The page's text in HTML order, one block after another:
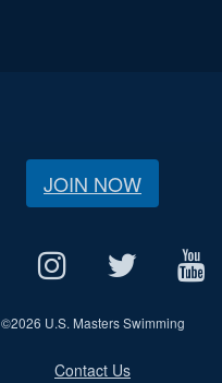
JOIN NOW
©2026 U.S. Masters Swimming
Contact Us